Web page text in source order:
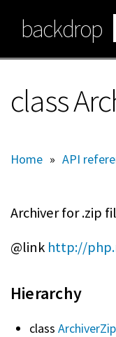
main
content
backdrop
class
Home » API
Archiver for .zip
@link http://
Hierarchy
class ArchiverZip